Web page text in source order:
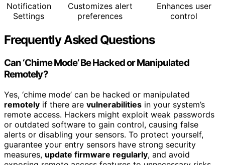
Notification
Settings
Customizes alert
preferences
Enhances user
control
Frequently Asked Questions
Can ‘Chime Mode’ Be Hacked or Manipulated
Remotely?
Yes, ‘chime mode’ can be hacked or manipulated
remotely if there are vulnerabilities in your system’s
remote access. Hackers might exploit weak passwords
or outdated software to gain control, causing false
alerts or disabling your sensors. To protect yourself,
guarantee your entry sensors have strong security
measures, update firmware regularly, and avoid